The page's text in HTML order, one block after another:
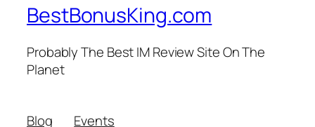
BestBonusKing.com
Probably The Best IM Review Site On The
Planet
Blog
Events